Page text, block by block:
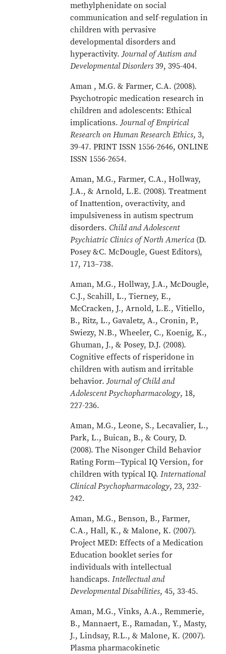
methylphenidate on social
communication and self-regulation in
children with pervasive
developmental disorders and
hyperactivity.Journal of Autism and
Developmental Disorders 39, 395-404.
Aman , M.G. & Farmer, C.A. (2008).
Psychotropic medication research in
children and adolescents: Ethical
implications.Journal of Empirical
Research on Human Research Ethics, 3,
39-47. PRINT ISSN 1556-2646, ONLINE
ISSN 1556-2654.
Aman, M.G., Farmer, C.A., Hollway,
J.A., & Arnold, L.E. (2008). Treatment
of Inattention, overactivity, and
impulsiveness in autism spectrum
disorders. Child and Adolescent
Psychiatric Clinics of North America(D.
Posey &C. McDougle, Guest Editors),
17, 713–738.
Aman, M.G., Hollway, J.A., McDougle,
C.J., Scahill, L., Tierney, E.,
McCracken, J., Arnold, L.E., Vitiello,
B., Ritz, L., Gavaletz, A., Cronin, P.,
Swiezy, N.B., Wheeler, C., Koenig, K.,
Ghuman, J., & Posey, D.J. (2008).
Cognitive effects of risperidone in
children with autism and irritable
behavior.Journal of Child and
Adolescent Psychopharmacology, 18,
227-236.
Aman, M.G., Leone, S., Lecavalier, L.,
Park, L., Buican, B., & Coury, D.
(2008). The Nisonger Child Behavior
Rating Form—Typical IQ Version, for
children with typical IQ.International
Clinical Psychopharmacology, 23, 232-
242.
Aman, M.G., Benson, B., Farmer,
C.A., Hall, K., & Malone, K. (2007).
Project MED: Effects of a Medication
Education booklet series for
individuals with intellectual
handicaps.Intellectual and
Developmental Disabilities, 45, 33-45.
Aman, M.G., Vinks, A.A., Remmerie,
B., Mannaert, E., Ramadan, Y., Masty,
J., Lindsay, R.L., & Malone, K. (2007).
Plasma pharmacokinetic